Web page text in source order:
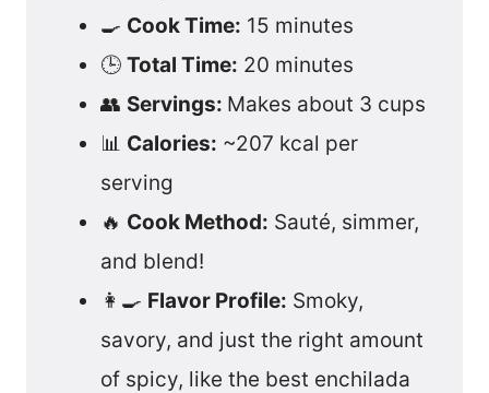
🍳 Cook Time: 15 minutes
🕒 Total Time: 20 minutes
👥 Servings: Makes about 3 cups
📊 Calories: ~207 kcal per
serving
🔥 Cook Method: Sauté, simmer,
and blend!
👩‍🍳 Flavor Profile: Smoky,
savory, and just the right amount
of spicy, like the best enchilada